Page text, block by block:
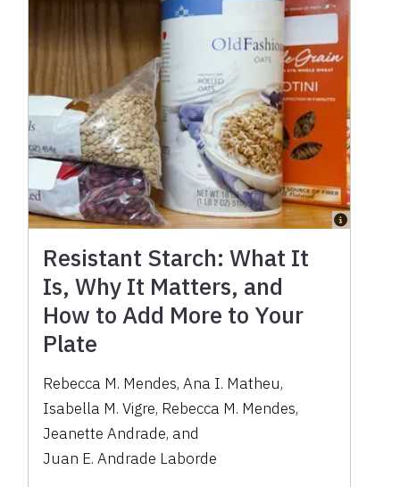
Resistant Starch: What It
Is, Why It Matters, and
How to Add More to Your
Plate
Rebecca M. Mendes,Ana I. Matheu,
Isabella M. Vigre, Rebecca M. Mendes,
Jeanette Andrade, and
Juan E. Andrade Laborde